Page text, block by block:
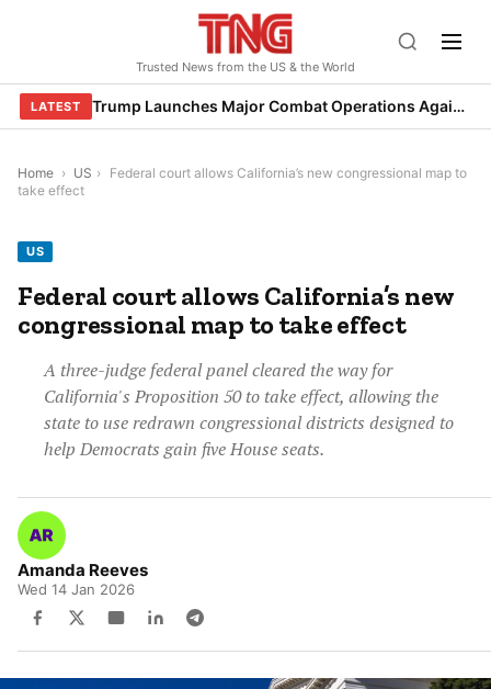
Trusted News from the US & the World
LATEST Trump Launches Major Combat Operations Against Iran, Calls for Regime Change
Home › US › Federal court allows California’s new congressional map to
take effect
US
Federal court allows California’s new
congressional map to take effect
A three-judge federal panel cleared the way for
California's Proposition 50 to take effect, allowing the
state to use redrawn congressional districts designed to
help Democrats gain five House seats.
Amanda Reeves
Wed 14 Jan 2026